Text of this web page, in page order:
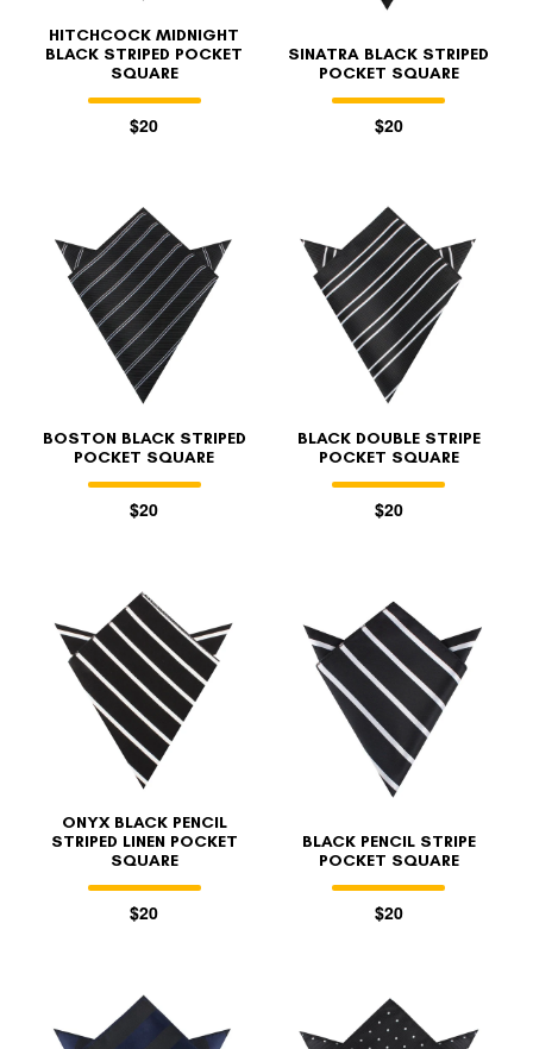
HITCHCOCK MIDNIGHT
BLACK STRIPED POCKET
SQUARE
$20
SINATRA BLACK STRIPED
POCKET SQUARE
$20
BOSTON BLACK STRIPED
POCKET SQUARE
$20
BLACK DOUBLE STRIPE
POCKET SQUARE
$20
ONYX BLACK PENCIL
STRIPED LINEN POCKET
SQUARE
$20
BLACK PENCIL STRIPE
POCKET SQUARE
$20